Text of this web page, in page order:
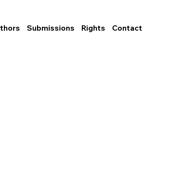
Submissions Rights Contact